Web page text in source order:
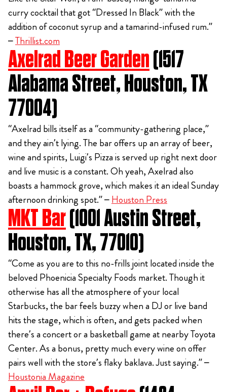
curry cocktail that got “Dressed In Black” with the
addition of coconut syrup and a tamarind-infused rum.”
–Thrillist.com
Axelrad Beer Garden(1517
Alabama Street, Houston, TX
77004)
“Axelrad bills itself as a “community-gathering place,”
and they ain’t lying. The bar offers up an array of beer,
wine and spirits, Luigi’s Pizza is served up right next door
and live music is a constant. Oh yeah, Axelrad also
boasts a hammock grove, which makes it an ideal Sunday
afternoon drinking spot.” –Houston Press
MKT Bar(1001 Austin Street,
Houston, TX, 77010)
“Come as you are to this no-frills joint located inside the
beloved Phoenicia Specialty Foods market. Though it
otherwise has all the atmosphere of your local
Starbucks, the bar feels buzzy when a DJ or live band
hits the stage, which is often, and gets packed when
there’s a concert or a basketball game at nearby Toyota
Center. As a bonus, pretty much every wine on offer
pairs well with the store’s flaky baklava. Just saying.” –
Houstonia Magazine